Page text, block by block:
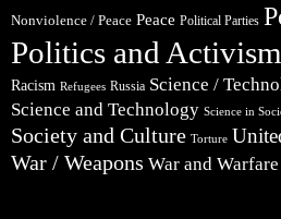
Nonviolence / Peace Peace Political Parties
Politics and Activism
Racism Refugees Russia Science /
Science and Technology Science in
Society and Culture Torture
War / Weapons War and Warfare